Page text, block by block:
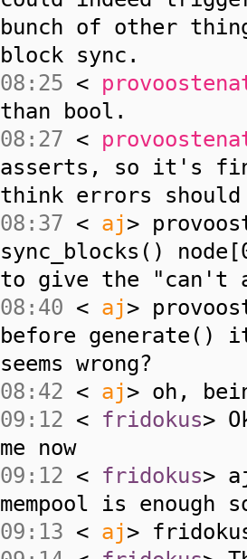
bunch of other
block sync.
08:25 <
than bool.
08:27 <
asserts, so it's
think errors should
08:37 < aj>
sync_blocks()
to give the "can't
08:40 < aj>
before generate()
seems wrong?
08:42 < aj> oh,
09:12 < fridokus>
me now
09:12 < fridokus>
mempool is
09:13 < aj>